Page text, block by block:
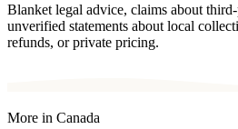
Blanket legal advice, claims about
unverified statements about local
refunds, or private pricing.
More in Canada